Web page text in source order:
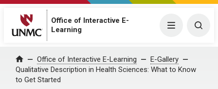
Office of Interactive E-
Learning
Menu
Home Office of Interactive E-Learning
E-Gallery
Qualitative Description in Health Sciences: What to Know
to Get Started